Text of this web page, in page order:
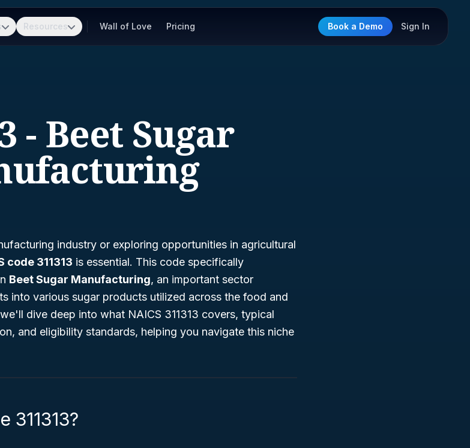
Resources Wall of Love Pricing Book a Demo Sign In
- Beet Sugar
industry or exploring opportunities in agricultural
code 311313 is essential. This code specifically
Beet Sugar Manufacturing, an important sector
into various sugar products utilized across the food and
dive deep into what NAICS 311313 covers, typical
and eligibility standards, helping you navigate this niche
311313?